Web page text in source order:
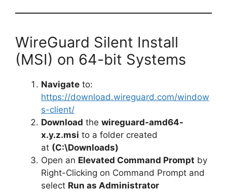
WireGuard Silent Install
(MSI) on 64-bit Systems
Navigate to:
https://download.wireguard.com/window
s-client/
Download the wireguard-amd64-
x.y.z.msi to a folder created
at (C:\Downloads)
Open an Elevated Command Prompt by
Right-Clicking on Command Prompt and
select Run as Administrator